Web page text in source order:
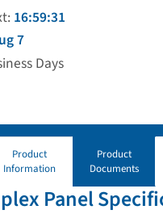
16:59:30
7
Days
Product
Information
Product
Documents
Panel